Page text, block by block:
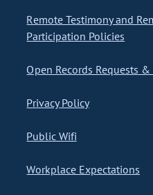
Remote Testimony and
Participation Policies
Open Records Requests
Privacy Policy
Public Wifi
Workplace Expectations